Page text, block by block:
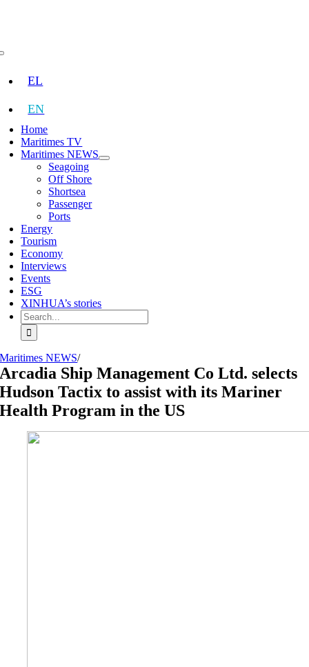
EL
EN
Home
Maritimes TV
Maritimes NEWS
Seagoing
Off Shore
Shortsea
Passenger
Ports
Energy
Tourism
Economy
Interviews
Events
ESG
XINHUA’s stories
Search
for:
Maritimes NEWS/
Arcadia Ship Management Co Ltd. selects
Hudson Tactix to assist with its Mariner
Health Program in the US